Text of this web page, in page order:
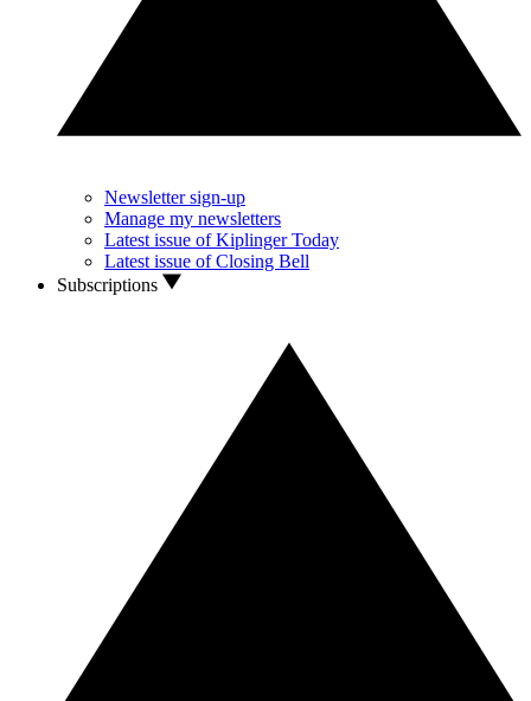
Newsletter sign-up
Manage my newsletters
Latest issue of Kiplinger Today
Latest issue of Closing Bell
Subscriptions